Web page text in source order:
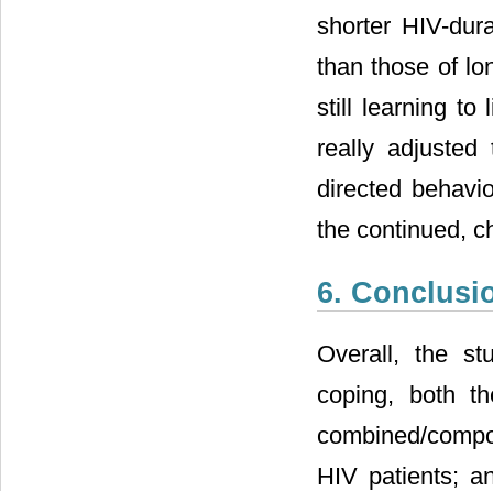
shorter HIV-
than those of
still learning to
really adjusted
directed
the continued,
6.
Overall, the
coping, both
combined/
HIV patients;